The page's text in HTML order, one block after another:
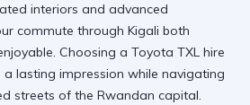
interiors and advanced
commute through Kigali both
Choosing a Toyota TXL hire
lasting impression while navigating
streets of the Rwandan capital.